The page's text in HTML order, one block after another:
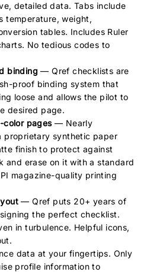
detailed data. Tabs include
temperature, weight,
tables. Includes Ruler
No tedious codes to
binding — Qref checklists are
proof binding system that
loose and allows the pilot to
desired page.
color pages— Nearly
proprietary synthetic paper
finish to protect against
and erase on it with a standard
magazine-quality printing
— Qref puts 20+ years of
the perfect checklist.
in turbulence. Helpful icons,
data at your fingertips. Only
profile information to